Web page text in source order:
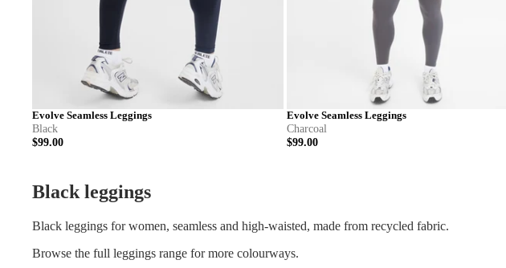
Evolve Seamless Leggings
$99.00
Black
Evolve Seamless Leggings
$99.00
Charcoal
Black leggings
Black leggings for women, seamless and high-waisted, made from recycled fabric.
Browse the full leggings range for more colourways.